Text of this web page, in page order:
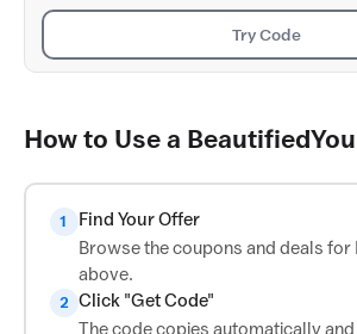
Try Code
How to Use a
1
Find Your Offer
Browse the coupons and deals for
above.
2 Click "Get Code"
The code copies automatically and